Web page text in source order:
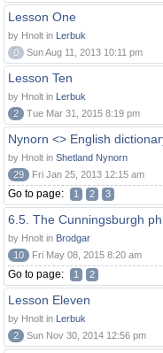
Lesson One
by Hnolt in Lerbuk
0
Sun Aug 11, 2013 10:11 pm
Lesson Ten
by Hnolt in Lerbuk
2
Tue Mar 31, 2015 8:19 pm
Nynorn <> English
by Hnolt in Shetland Nynorn
29
Fri Jan 25, 2013 12:15 am
Go to page: 1 2 3
6.5. The Cunningsburgh
by Hnolt in Brodgar
10
Fri May 08, 2015 8:20 am
Go to page: 1 2
Lesson Eleven
by Hnolt in Lerbuk
2
Sun Nov 30, 2014 12:56 pm